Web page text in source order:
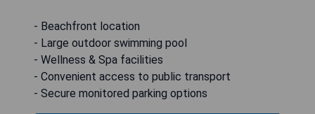
- Beachfront location
- Large outdoor swimming pool
- Wellness & Spa facilities
- Convenient access to public transport
- Secure monitored parking options